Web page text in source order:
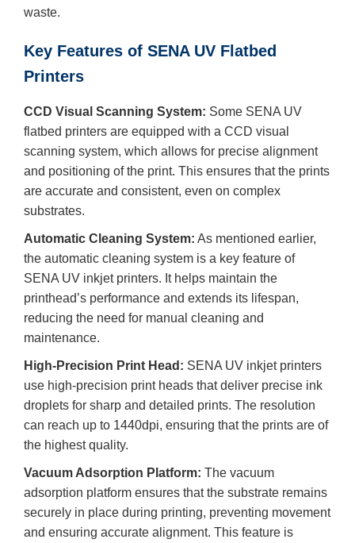
waste.
Key Features of SENA UV Flatbed
Printers
CCD Visual Scanning System: Some SENA UV
flatbed printers are equipped with a CCD visual
scanning system, which allows for precise alignment
and positioning of the print. This ensures that the prints
are accurate and consistent, even on complex
substrates.
Automatic Cleaning System: As mentioned earlier,
the automatic cleaning system is a key feature of
SENA UV inkjet printers. It helps maintain the
printhead’s performance and extends its lifespan,
reducing the need for manual cleaning and
maintenance.
High-Precision Print Head: SENA UV inkjet printers
use high-precision print heads that deliver precise ink
droplets for sharp and detailed prints. The resolution
can reach up to 1440dpi, ensuring that the prints are of
the highest quality.
Vacuum Adsorption Platform: The vacuum
adsorption platform ensures that the substrate remains
securely in place during printing, preventing movement
and ensuring accurate alignment. This feature is